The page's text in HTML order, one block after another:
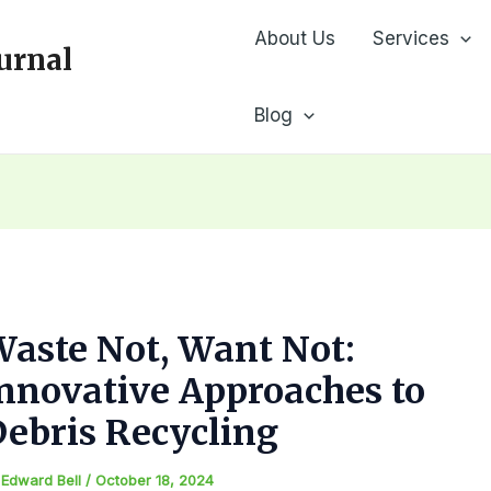
About Us Services
Blog
Not, Want Not:
Approaches to
Recycling
Edward Bell /October 18, 2024